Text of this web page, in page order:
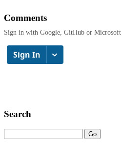
Comments
Sign in with Google, GitHub or Microsoft
Search